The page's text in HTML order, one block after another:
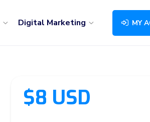
Digital Marketing MY
$8 USD